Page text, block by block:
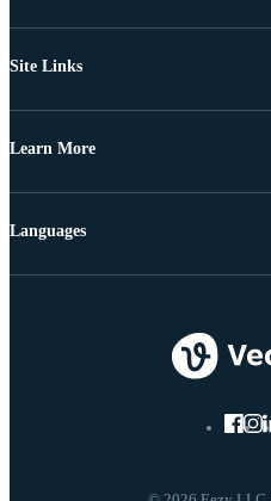
Site Links
Learn More
Languages